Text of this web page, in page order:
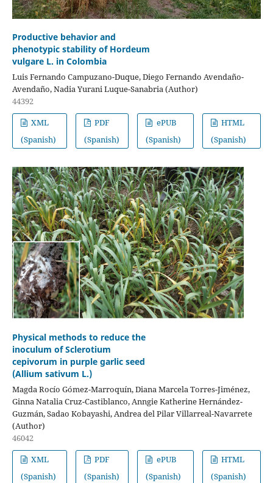
Productive behavior and
phenotypic stability of Hordeum
vulgare L. in Colombia
Luis Fernando Campuzano-Duque, Diego Fernando Avendaño-
Avendaño, Nadia Yurani Luque-Sanabria (Author)
44392
XML
(Spanish)
PDF
(Spanish)
ePUB
(Spanish)
HTML
(Spanish)
Physical methods to reduce the
inoculum of Sclerotium
cepivorum in purple garlic seed
(Allium sativum L.)
Magda Rocío Gómez-Marroquín, Diana Marcela Torres-Jiménez,
Ginna Natalia Cruz-Castiblanco, Anngie Katherine Hernández-
Guzmán, Sadao Kobayashi, Andrea del Pilar Villarreal-Navarrete
(Author)
46042
XML
(Spanish)
PDF
(Spanish)
ePUB
(Spanish)
HTML
(Spanish)